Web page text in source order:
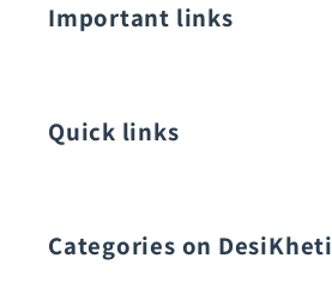
Important links
Quick links
Categories on DesiKheti